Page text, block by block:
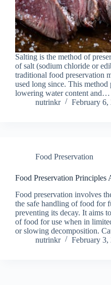
Salting is the method of
of salt (sodium chloride or
traditional food preservation
used long since. This method
lowering water content and…
nutrinkr
February 6,
Food Preservation
Food Preservation Principles
Food preservation involves
the safe handling of food for
preventing its decay. It aims
of food for use when in
or slowing decomposition.
nutrinkr
February 3,